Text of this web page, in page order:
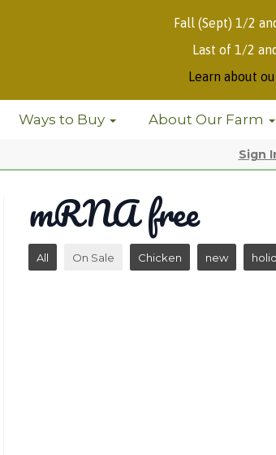
Fall (Sept) 1/2
Last of 1/2
Learn about
Ways to Buy About Our Farm
Sign
mRNA free
All On Sale Chicken new